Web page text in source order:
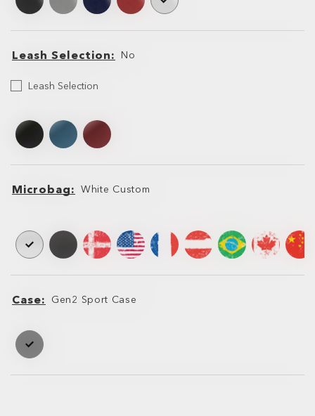
Leash Selection No
LeashLeash Selection
Microbag White Custom
Case Gen2 Sport Case